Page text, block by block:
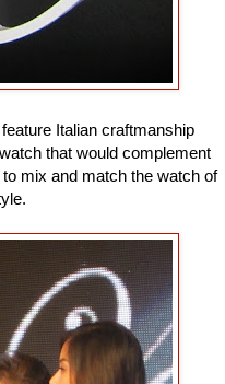
Italian craftmanship
that would complement
mix and match the watch of